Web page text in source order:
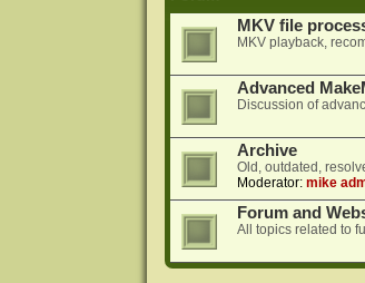
MKV file
MKV playback,
Advanced
Discussion of
Archive
Old, outdated,
Moderator: mike
Forum and
All topics related to